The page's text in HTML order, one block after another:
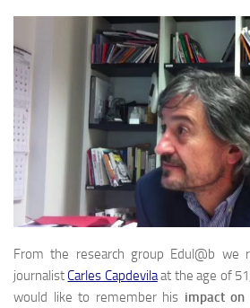
From the research group Edul@b
journalist Carles Capdevilaat the age of
would like to remember his impact on